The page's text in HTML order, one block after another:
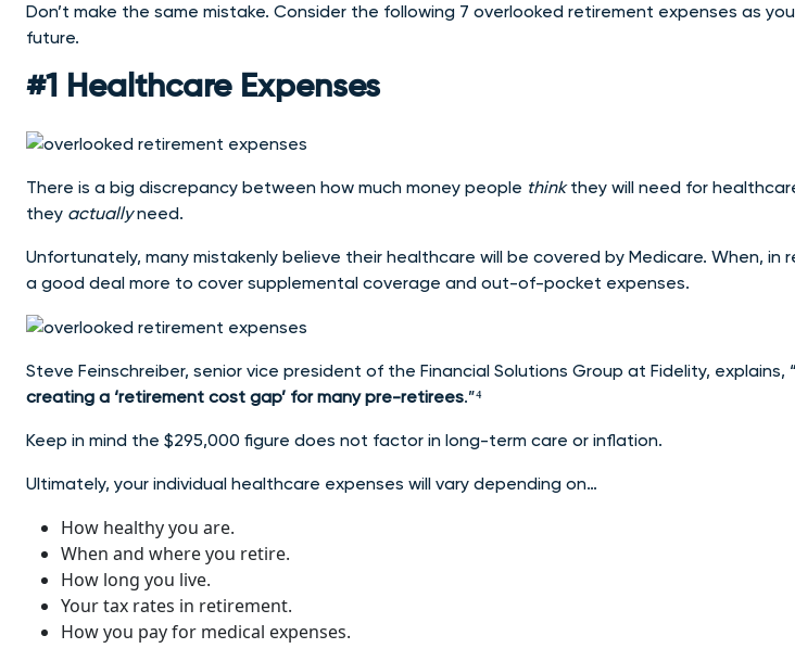
Don’t make the same mistake. Consider the following 7 overlooked retirement expenses as
future.
#1 Healthcare Expenses
There is a big discrepancy between how much money people thinkthey will need for
they actuallyneed.
Unfortunately, many mistakenly believe their healthcare will be covered by Medicare. When, in
a good deal more to cover supplemental coverage and out-of-pocket expenses.
Steve Feinschreiber, senior vice president of the Financial Solutions Group at Fidelity, explains, “
creating a ‘retirement cost gap’ for many pre-retirees.”⁴
Keep in mind the $295,000 figure does not factor in long-term care or inflation.
Ultimately, your individual healthcare expenses will vary depending on…
How healthy you are.
When and where you retire.
How long you live.
Your tax rates in retirement.
How you pay for medical expenses.